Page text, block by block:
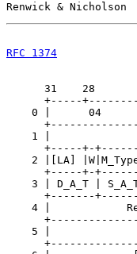
Renwick &
RFC 1374
31    28
+-----
0 |      04
1 |
+-----+-
2 |[LA]
+-----+-
3 | D_A_T |
+-------
4 |
5 |